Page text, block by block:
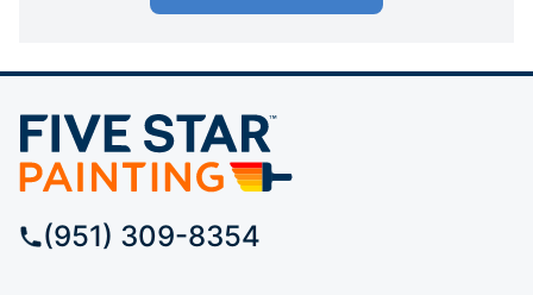
(951) 309-8354